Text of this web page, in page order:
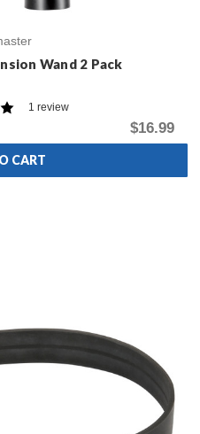
Wand 2 Pack
1 review
$16.99
CART